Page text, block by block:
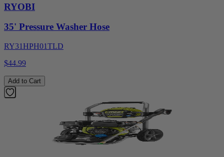
RYOBI
35' Pressure Washer Hose
RY31HPH01TLD
$44.99
Add to Cart